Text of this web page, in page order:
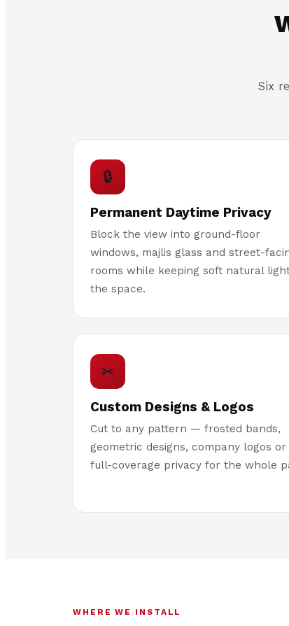
Six
🔒
Permanent Daytime Privacy
Block the view into ground-floor
windows, majlis glass and street-
rooms while keeping soft natural
the space.
✂
Custom Designs & Logos
Cut to any pattern — frosted bands,
geometric designs, company logos or
full-coverage privacy for the whole
WHERE WE INSTALL